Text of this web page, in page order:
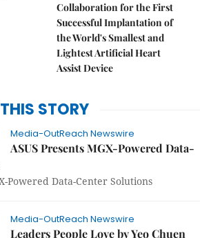
Collaboration for the First
Successful Implantation of
the World's Smallest and
Lightest Artificial Heart
Assist Device
THIS STORY
Media-OutReach Newswire
ASUS Presents MGX-Powered Data-
Powered Data-Center Solutions
Media-OutReach Newswire
Leaders People Love by Yeo Chuen